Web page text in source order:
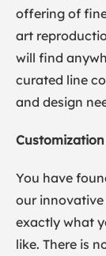
offering of
art
will find
curated line
and design
Customization
You have
our
exactly what
like. There is